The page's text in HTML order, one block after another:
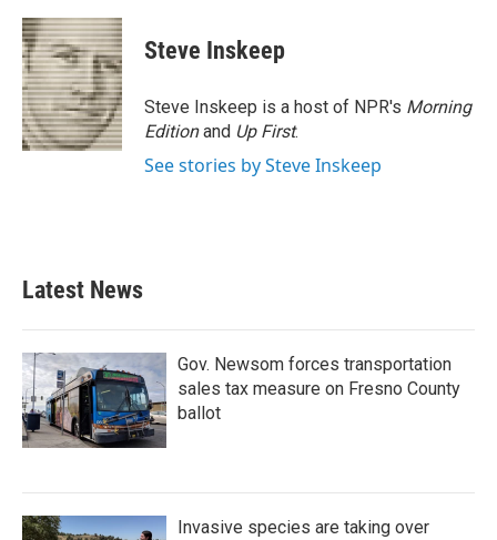
c
e
b
o
o
k
i
t
t
e
r
n
k
e
d
I
n
Steve Inskeep
Steve Inskeep is a host of NPR's Morning
Editionand Up First.
See stories by Steve Inskeep
Latest News
Gov. Newsom forces transportation
sales tax measure on Fresno County
ballot
Invasive species are taking over